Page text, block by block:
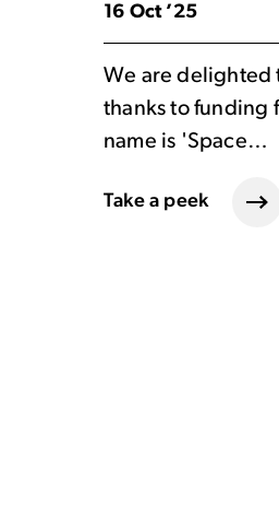
16 Oct ’25
We are delighted
thanks to funding
name is 'Space…
Take a peek